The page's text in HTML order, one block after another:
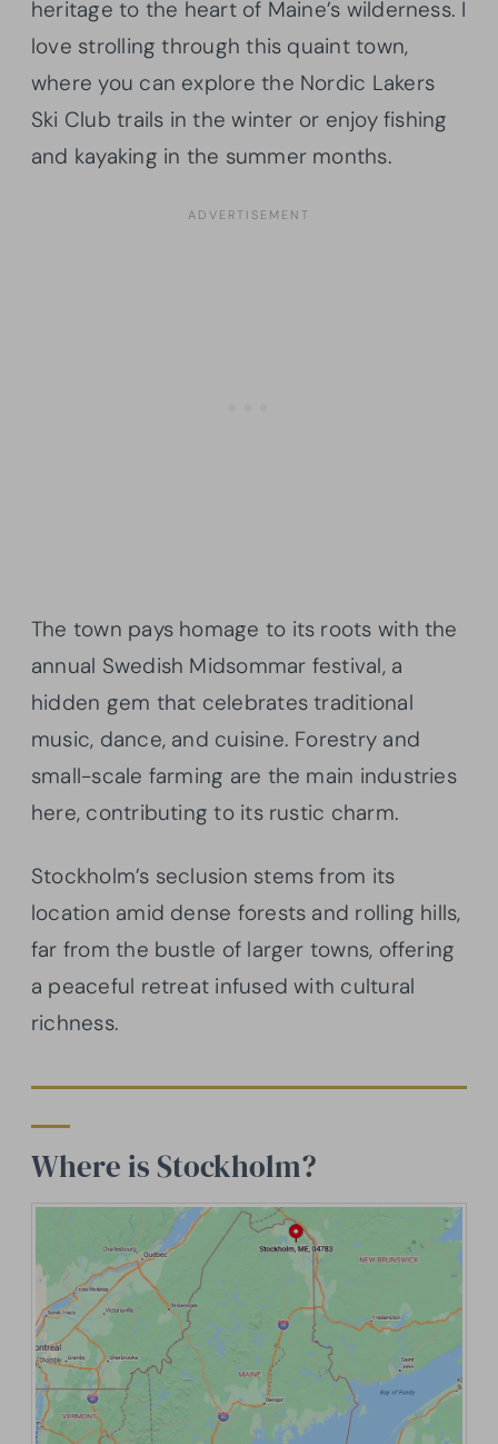
heritage to the heart of Maine’s wilderness. I
love strolling through this quaint town,
where you can explore the Nordic Lakers
Ski Club trails in the winter or enjoy fishing
and kayaking in the summer months.
The town pays homage to its roots with the
annual Swedish Midsommar festival, a
hidden gem that celebrates traditional
music, dance, and cuisine. Forestry and
small-scale farming are the main industries
here, contributing to its rustic charm.
Stockholm’s seclusion stems from its
location amid dense forests and rolling hills,
far from the bustle of larger towns, offering
a peaceful retreat infused with cultural
richness.
Where is Stockholm?